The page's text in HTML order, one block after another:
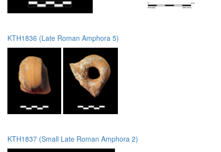
KTH1836 (Late Roman Amphora 5)
KTH1837 (Small Late Roman Amphora 2)